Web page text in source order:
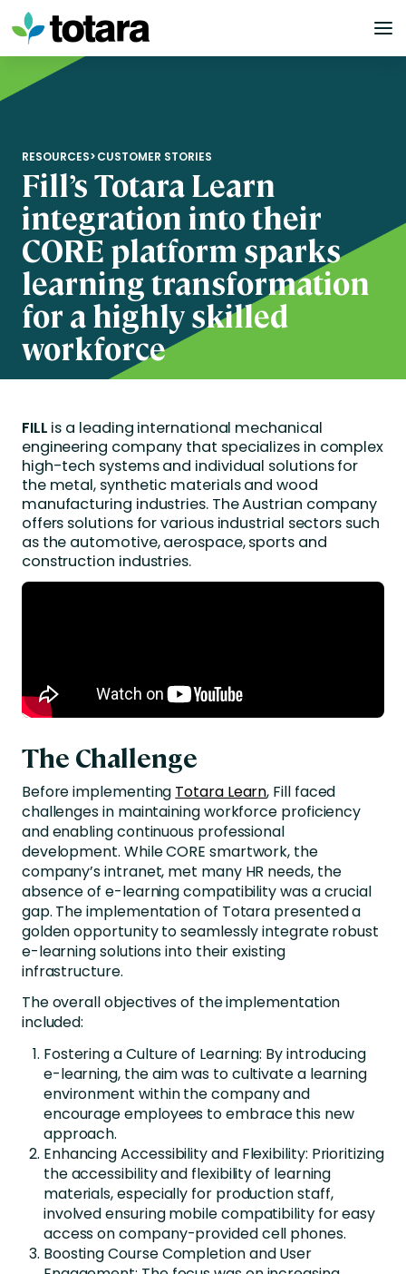
Skip
to
content
RESOURCES>CUSTOMER STORIES
Fill’s Totara Learn
integration into their
CORE platform sparks
learning transformation
for a highly skilled
workforce
FILL is a leading international mechanical
engineering company that specializes in complex
high-tech systems and individual solutions for
the metal, synthetic materials and wood
manufacturing industries. The Austrian company
offers solutions for various industrial sectors such
as the automotive, aerospace, sports and
construction industries.
The Challenge
Before implementing Totara Learn, Fill faced
challenges in maintaining workforce proficiency
and enabling continuous professional
development. While CORE smartwork, the
company’s intranet, met many HR needs, the
absence of e-learning compatibility was a crucial
gap. The implementation of Totara presented a
golden opportunity to seamlessly integrate robust
e-learning solutions into their existing
infrastructure.
The overall objectives of the implementation
included:
Fostering a Culture of Learning: By introducing
e-learning, the aim was to cultivate a learning
environment within the company and
encourage employees to embrace this new
approach.
Enhancing Accessibility and Flexibility: Prioritizing
the accessibility and flexibility of learning
materials, especially for production staff,
involved ensuring mobile compatibility for easy
access on company-provided cell phones.
Boosting Course Completion and User